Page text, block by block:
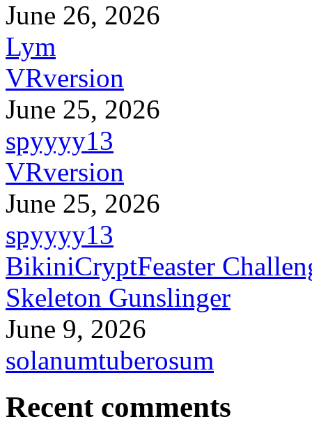
June 26, 2026
Lym
VRversion
June 25, 2026
spyyyy13
VRversion
June 25, 2026
spyyyy13
BikiniCryptFeaster
Skeleton Gunslinger
June 9, 2026
solanumtuberosum
Recent comments